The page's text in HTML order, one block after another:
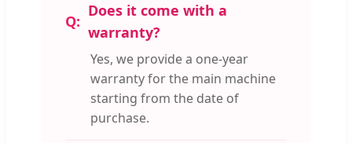
Does it come with a
warranty?
Yes, we provide a one-year
warranty for the main machine
starting from the date of
purchase.